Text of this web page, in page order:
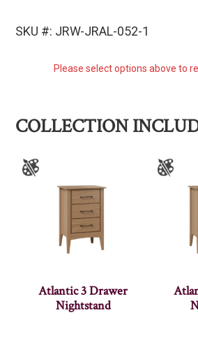
SKU #: JRW-JRAL-052-1
Please select options above to
COLLECTION
Atlantic 3 Drawer
Nightstand